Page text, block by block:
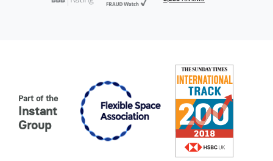
Part of the
Instant
Group